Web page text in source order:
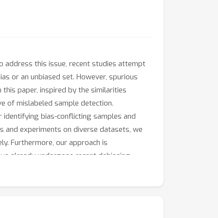
address this issue, recent studies attempt
or an unbiased set. However, spurious
paper, inspired by the similarities
of mislabeled sample detection.
identifying bias-conflicting samples and
experiments on diverse datasets, we
Furthermore, our approach is
already undergone recent debiasing